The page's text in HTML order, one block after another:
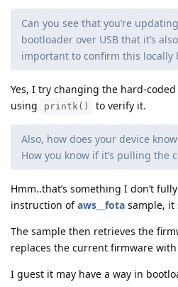
Can you see that you’re
bootloader over USB that it’s
important to confirm this locally
Yes, I try changing the hard-coded
using
printk() to verify it.
Also, how does your device
How you know if it’s pulling the
Hmm..that’s something I don’t
instruction ofaws__fota sample, it
The sample then retrieves the
replaces the current firmware
I guest it may have a way in